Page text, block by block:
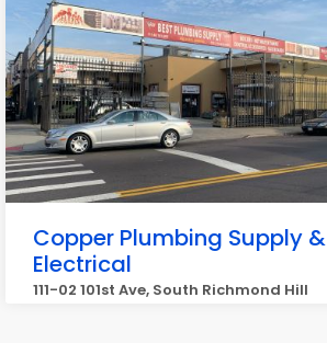
Copper Plumbing Supply &
Electrical
111-02 101st Ave, South Richmond Hill